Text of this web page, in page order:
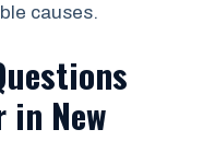
causes.
in New